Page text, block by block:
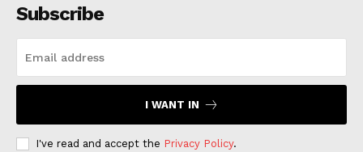
Subscribe
I WANT IN
I've read and accept the Privacy Policy.